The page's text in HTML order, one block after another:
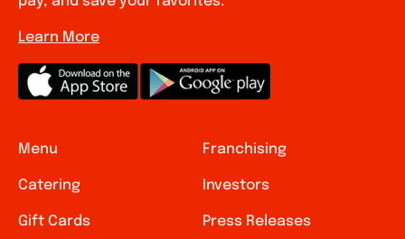
Menu
Catering
Gift Cards
Franchising
Investors
Press Releases
Learn More